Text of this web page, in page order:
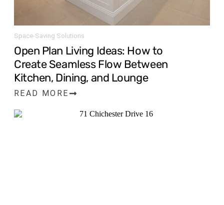
Space-Saving Solutions
Open Plan Living Ideas: How to
Create Seamless Flow Between
Kitchen, Dining, and Lounge
READ MORE